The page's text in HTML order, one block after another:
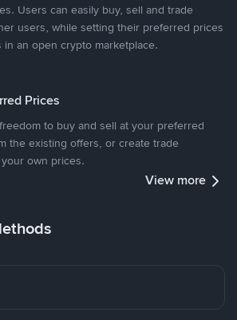
Users can easily buy, sell and trade
users, while setting their preferred prices
an open crypto marketplace.
Prices
to buy and sell at your preferred
the existing offers, or create trade
own prices.
View more